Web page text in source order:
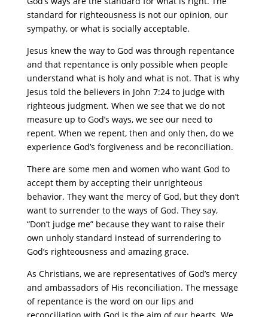
standard for righteousness is not our opinion, our
sympathy, or what is socially acceptable.
Jesus knew the way to God was through repentance
and that repentance is only possible when people
understand what is holy and what is not. That is why
Jesus told the believers in John 7:24 to judge with
righteous judgment. When we see that we do not
measure up to God’s ways, we see our need to
repent. When we repent, then and only then, do we
experience God’s forgiveness and be reconciliation.
There are some men and women who want God to
accept them by accepting their unrighteous
behavior. They want the mercy of God, but they don’t
want to surrender to the ways of God. They say,
“Don’t judge me” because they want to raise their
own unholy standard instead of surrendering to
God’s righteousness and amazing grace.
As Christians, we are representatives of God’s mercy
and ambassadors of His reconciliation. The message
of repentance is the word on our lips and